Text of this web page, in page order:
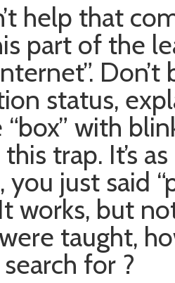
help that
part of the
status,
with
trap. It’s
you just said
works, but
taught,
for ?